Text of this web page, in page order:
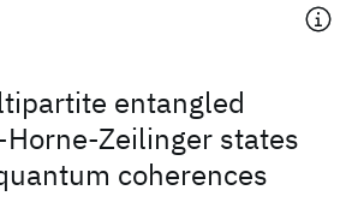
entangled
Zeilinger states
coherences